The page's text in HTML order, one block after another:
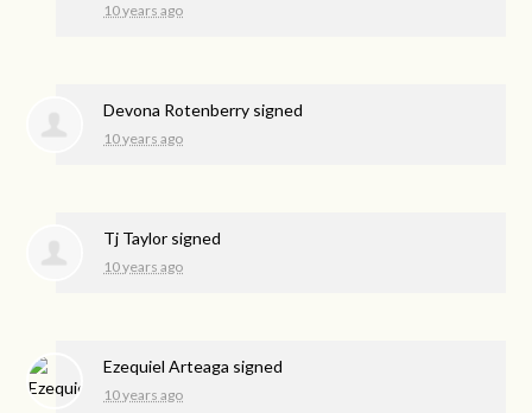
10 years ago
Devona Rotenberry signed
10 years ago
Tj Taylor signed
10 years ago
Ezequiel Arteaga signed
10 years ago